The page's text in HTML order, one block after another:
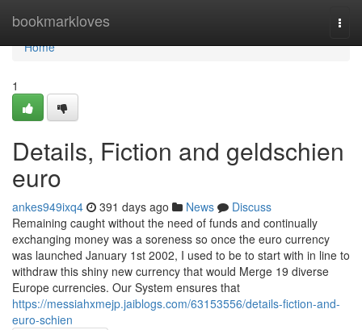
bookmarkloves
Home
Home
1
Details, Fiction and geldschien
euro
ankes949ixq4 391 days ago News
Discuss
Remaining caught without the need of funds and continually
exchanging money was a soreness so once the euro currency
was launched January 1st 2002, I used to be to start with in line to
withdraw this shiny new currency that would Merge 19 diverse
Europe currencies. Our System ensures that
https://messiahxmejp.jaiblogs.com/63153556/details-fiction-and-
euro-schien